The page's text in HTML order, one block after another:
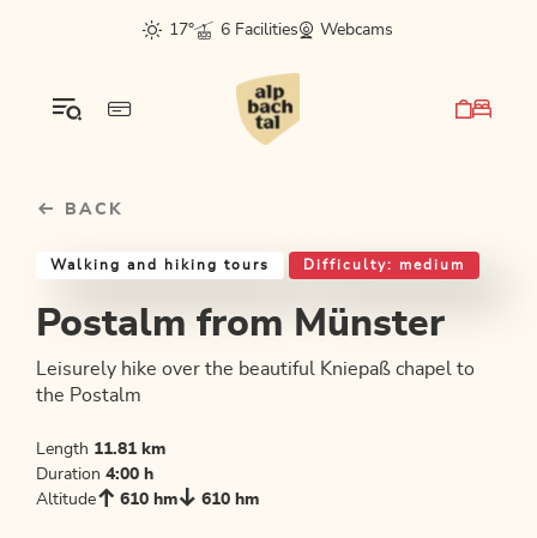
sr.skip-to.main-content
sr.skip-to.table-of-contents
sr.skip-to.main-navigation
17°
6 Facilities Webcams
BACK
Walking and hiking tours Difficulty: medium
Postalm from Münster
Leisurely hike over the beautiful Kniepaß chapel to
the Postalm
Length 11.81 km
Duration 4:00 h
Altitude
610 hm 610 hm